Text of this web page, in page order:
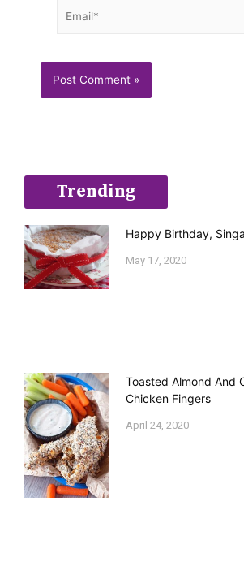
Trending
Happy Birthday,
May 17, 2020
Toasted Almond And
Chicken Fingers
April 24, 2020